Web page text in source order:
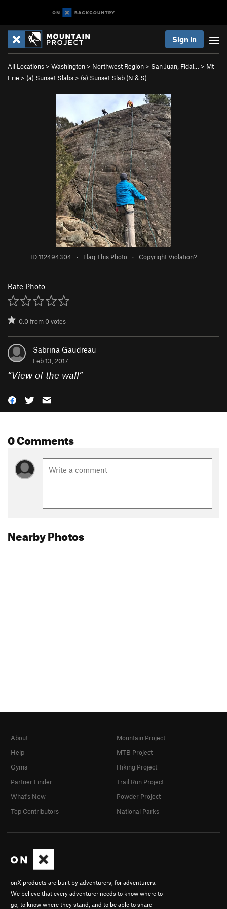
Sign In
All Locations > Washington > Northwest Region > San Juan, Fidal… > Mt
Erie > (a) Sunset Slabs > (a) Sunset Slab (N & S)
ID 112494304 · Flag This Photo · Copyright Violation?
Rate Photo
0.0from0votes
Sabrina Gaudreau
Feb 13, 2017
“View of the wall”
0 Comments
Nearby Photos
onX products are built by adventurers, for adventurers.
We believe that every adventurer needs to know where to
go, to know where they stand, and to be able to share
About
Help
Gyms
Partner Finder
What's New
Top Contributors
Mountain Project
MTB Project
Hiking Project
Trail Run Project
Powder Project
National Parks